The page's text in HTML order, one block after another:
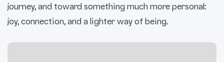
journey, and toward something much more personal:
joy, connection, and a lighter way of being.